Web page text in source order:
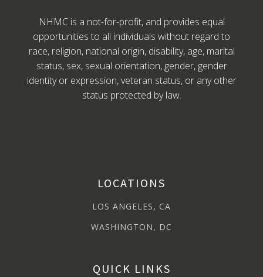
NHMC is a not-for-profit, and provides equal
opportunities to all individuals without regard to
race, religion, national origin, disability, age, marital
status, sex, sexual orientation, gender, gender
identity or expression, veteran status, or any other
status protected by law.
LOCATIONS
LOS ANGELES, CA
WASHINGTON, DC
QUICK LINKS